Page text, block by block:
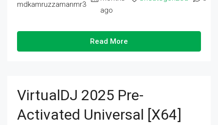
mdkamruzzamanmr3
ago
Read More
VirtualDJ 2025 Pre-
Activated Universal [x64]